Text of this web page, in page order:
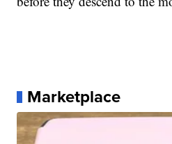
Marketplace